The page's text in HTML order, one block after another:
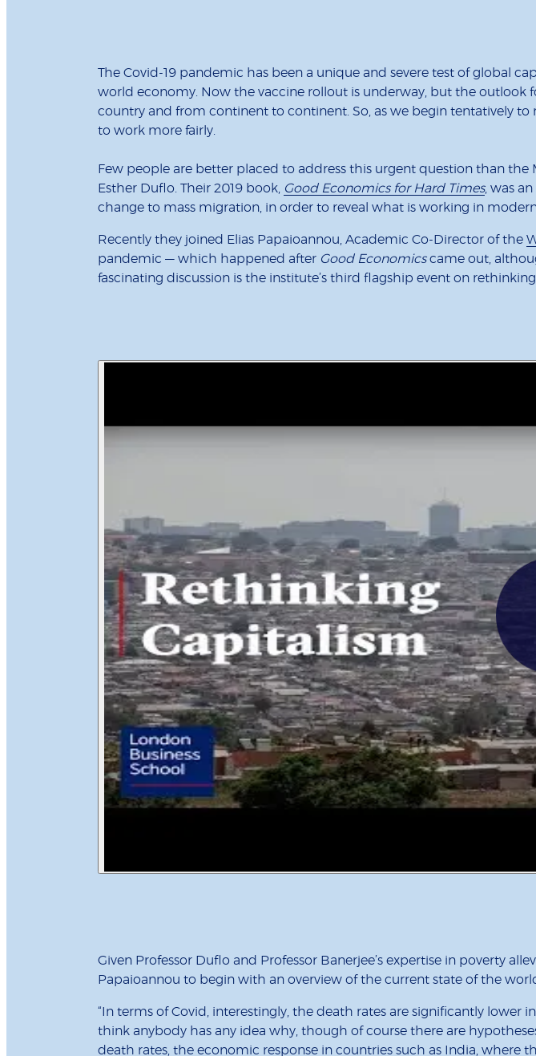
The Covid-19 pandemic has been a unique and severe test of global
world economy. Now the vaccine rollout is underway, but the
country and from continent to continent. So, as we begin tentatively
to work more fairly.
Few people are better placed to address this urgent question than
Esther Duflo. Their 2019 book, Good Economics for Hard Times, was
change to mass migration, in order to reveal what is working in
Recently they joined Elias Papaioannou, Academic Co-Director of the
pandemic — which happened after Good Economicscame out,
fascinating discussion is the institute’s third flagship event on
Given Professor Duflo and Professor Banerjee’s expertise in poverty
Papaioannou to begin with an overview of the current state of the
“In terms of Covid, interestingly, the death rates are significantly lower
think anybody has any idea why, though of course there are
death rates, the economic response in countries such as India,